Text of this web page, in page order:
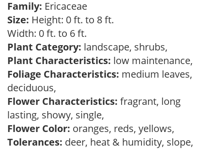
Family: Ericaceae
Size: Height: 0 ft. to 8 ft.
Width: 0 ft. to 6 ft.
Plant Category: landscape, shrubs,
Plant Characteristics: low maintenance,
Foliage Characteristics: medium leaves,
deciduous,
Flower Characteristics: fragrant, long
lasting, showy, single,
Flower Color: oranges, reds, yellows,
Tolerances: deer, heat & humidity, slope,